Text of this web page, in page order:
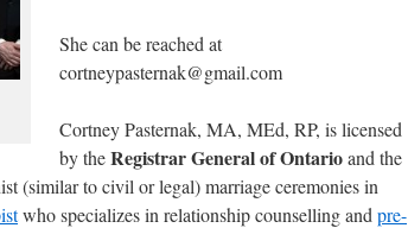
She can be reached at
cortneypasternak@gmail.com
Cortney Pasternak, MA, MEd, RP, is licensed
by theRegistrar General of Ontarioand the
(similar to civil or legal) marriage ceremonies in
who specializes in relationship counselling and pre-